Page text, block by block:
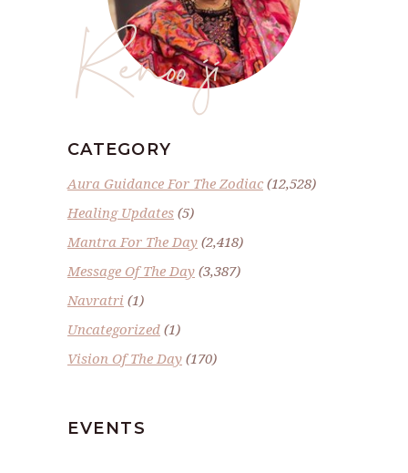
Renoo ji
CATEGORY
Aura Guidance For The Zodiac(12,528)
Healing Updates (5)
Mantra For The Day (2,418)
Message Of The Day (3,387)
Navratri (1)
Uncategorized (1)
Vision Of The Day (170)
EVENTS